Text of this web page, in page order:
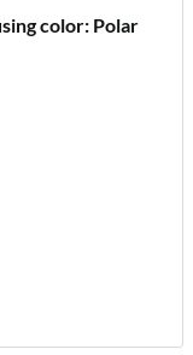
color: Polar